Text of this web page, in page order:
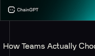
How Teams Actually